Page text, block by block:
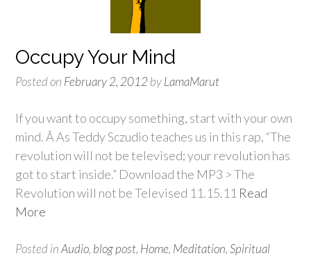
Occupy Your Mind
Posted on February 2, 2012 byLamaMarut
If you want to occupy something, start with your own
mind. Â As Teddy Sczudio teaches us in this rap, “The
revolution will not be televised; your revolution has
got to start inside.” Download the MP3 > The
Revolution will not be Televised 11.15.11 Read
More
Posted inAudio, blog post, Home, Meditation,Spiritual